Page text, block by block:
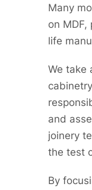
Many
on
life
We take
and
joinery
the test
By